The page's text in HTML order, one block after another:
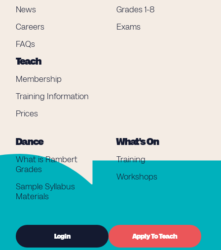
News
Careers
FAQs
Grades 1-8
Exams
Teach
Membership
Training Information
Prices
Dance
What is Rambert
Grades
Sample Syllabus
Materials
What's On
Training
Workshops
Login Apply To Teach